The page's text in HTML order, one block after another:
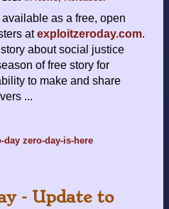
as a free, open
atexploitzeroday.com.
about social justice
of free story for
to make and share
...
day zero-day-is-here
- Update to